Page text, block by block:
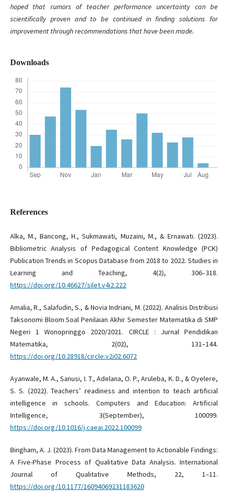
hoped that rumors of teacher performance uncertainty can be
scientifically proven and to be continued in finding solutions for
improvement through recommendations that have been made.
Downloads
References
Alka, M., Bancong, H., Sukmawati, Muzaini, M., & Ernawati. (2023).
Bibliometric Analysis of Pedagogical Content Knowledge (PCK)
Publication Trends in Scopus Database from 2018 to 2022. Studies in
Learning and Teaching, 4(2), 306–318.
https://doi.org/10.46627/silet.v4i2.222
Amalia, R., Salafudin, S., & Novia Indriani, M. (2022). Analisis Distribusi
Taksonomi Bloom Soal Penilaian Akhir Semester Matematika di SMP
Negeri 1 Wonopringgo 2020/2021. CIRCLE : Jurnal Pendidikan
Matematika, 2(02), 131–144.
https://doi.org/10.28918/circle.v2i02.6072
Ayanwale, M. A., Sanusi, I. T., Adelana, O. P., Aruleba, K. D., & Oyelere,
S. S. (2022). Teachers’ readiness and intention to teach artificial
intelligence in schools. Computers and Education: Artificial
Intelligence, 3(September), 100099.
https://doi.org/10.1016/j.caeai.2022.100099
Bingham, A. J. (2023). From Data Management to Actionable Findings:
A Five-Phase Process of Qualitative Data Analysis. International
Journal of Qualitative Methods, 22, 1–11.
https://doi.org/10.1177/16094069231183620